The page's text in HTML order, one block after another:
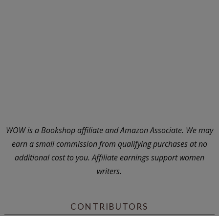
WOW is a Bookshop affiliate and Amazon Associate. We may
earn a small commission from qualifying purchases at no
additional cost to you. Affiliate earnings support women
writers.
CONTRIBUTORS